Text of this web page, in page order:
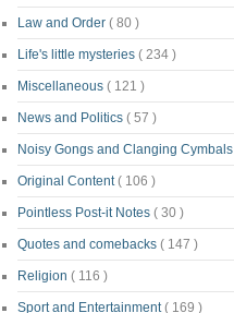
Law and Order ( 80 )
Life's little mysteries ( 234 )
Miscellaneous ( 121 )
News and Politics ( 57 )
Noisy Gongs and Clanging Cymbals
Original Content( 106 )
Pointless Post-it Notes ( 30 )
Quotes and comebacks ( 147 )
Religion ( 116 )
Sport and Entertainment( 169 )